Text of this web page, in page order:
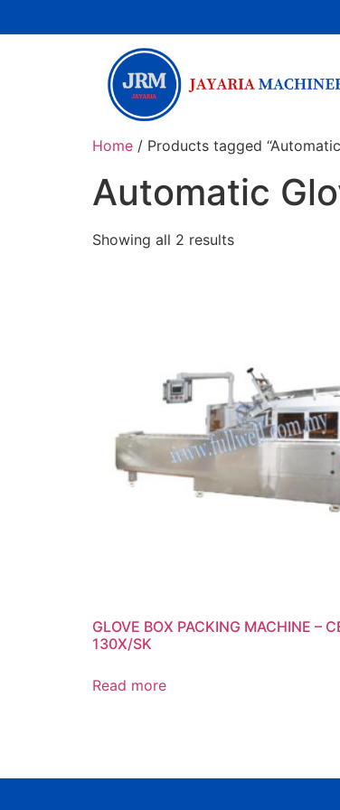
Home / Products tagged
Automatic
Showing all 2 results
GLOVE BOX PACKING MACHINE –
130X/SK
Read more